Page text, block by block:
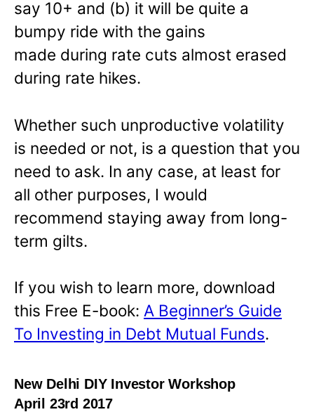
say 10+ and (b) it will be quite a
bumpy ride with the gains
made during rate cuts almost erased
during rate hikes.
Whether such unproductive volatility
is needed or not, is a question that you
need to ask. In any case, at least for
all other purposes, I would
recommend staying away from long-
term gilts.
If you wish to learn more, download
this Free E-book: A Beginner’s Guide
To Investing in Debt Mutual Funds.
New Delhi DIY Investor Workshop
April 23rd 2017